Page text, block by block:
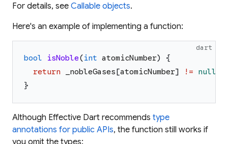
For details, see Callable objects.
Here's an example of implementing a function:
dart
bool isNoble(int atomicNumber)
{
return
_nobleGases[atomicNumber] != null
}
Although Effective Dart recommends type
annotations for public APIs, the function still works if
you omit the types: